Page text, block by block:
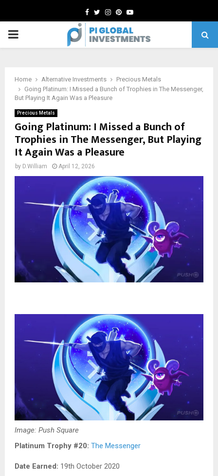
Facebook
TwitterInstagram
Pinterest
Youtube
PRIMARY
Home Alternative Investments
Precious Metals
Going Platinum: I Missed a Bunch of Trophies in The Messenger,
But Playing It Again Was a Pleasure
Precious Metals
Going Platinum: I Missed a Bunch of
Trophies in The Messenger, But Playing
It Again Was a Pleasure
by D.William April 12, 2026
Image: Push Square
Platinum Trophy #20: The Messenger
Date Earned: 19th October 2020